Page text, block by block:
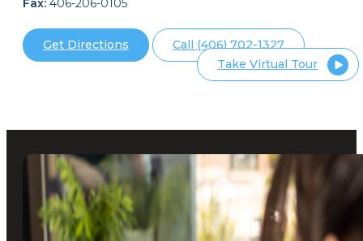
Fax: 406-206-0105
Get Directions
Call (406) 702-1327
Take Virtual Tour